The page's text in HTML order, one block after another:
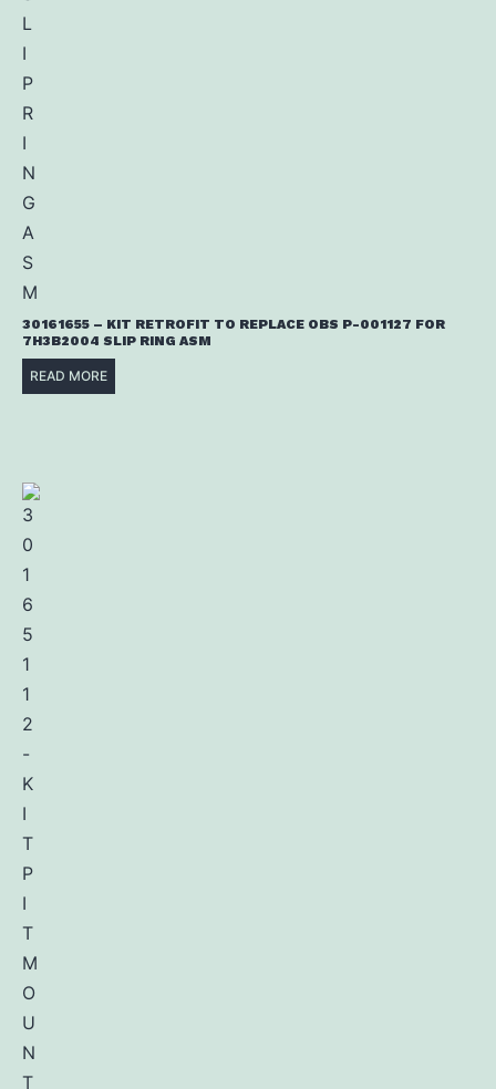
30161655 – KIT RETROFIT TO REPLACE OBS P-001127 FOR
7H3B2004 SLIP RING ASM
READ MORE